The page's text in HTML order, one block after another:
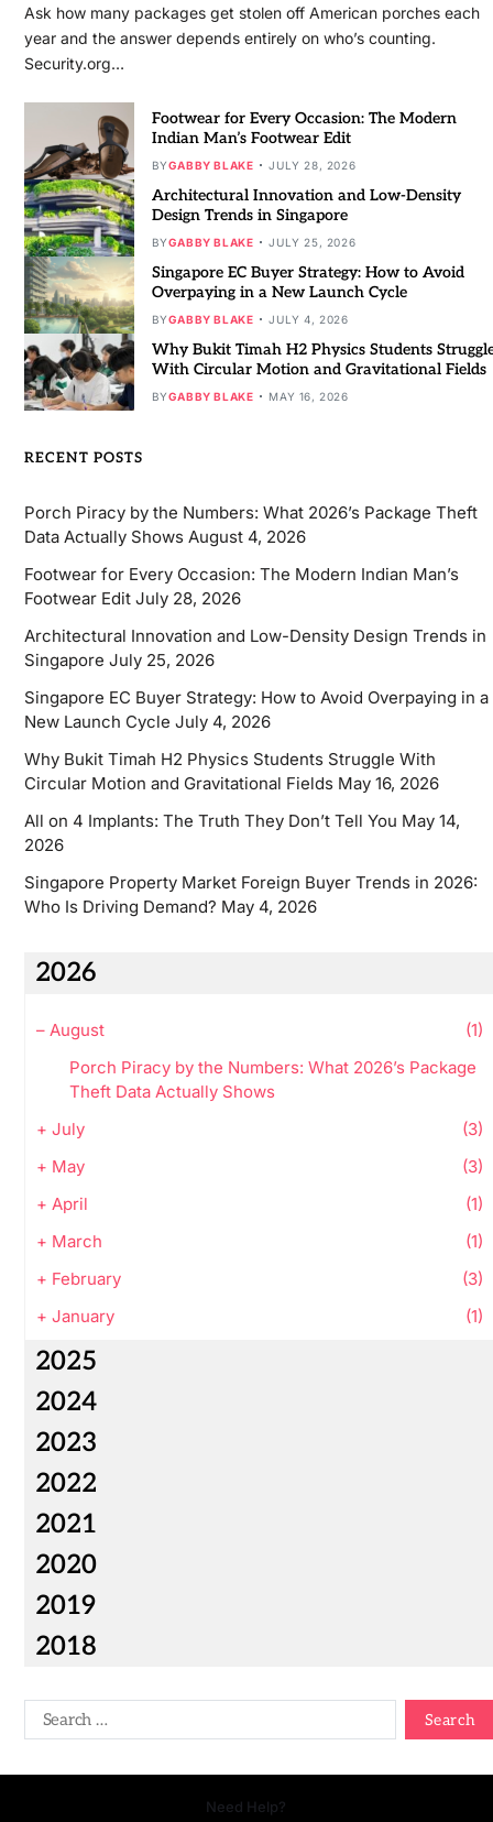
Ask how many packages get stolen off American porches each
year and the answer depends entirely on who’s counting.
Security.org…
Footwear for Every Occasion: The Modern
Indian Man’s Footwear Edit
BYGABBY BLAKE JULY 28, 2026
Architectural Innovation and Low-Density
Design Trends in Singapore
BYGABBY BLAKE JULY 25, 2026
Singapore EC Buyer Strategy: How to Avoid
Overpaying in a New Launch Cycle
BYGABBY BLAKE JULY 4, 2026
Why Bukit Timah H2 Physics Students
With Circular Motion and Gravitational Fields
BYGABBY BLAKE MAY 16, 2026
RECENT POSTS
Porch Piracy by the Numbers: What 2026’s Package Theft
Data Actually Shows August 4, 2026
Footwear for Every Occasion: The Modern Indian Man’s
Footwear Edit July 28, 2026
Architectural Innovation and Low-Density Design Trends in
Singapore July 25, 2026
Singapore EC Buyer Strategy: How to Avoid Overpaying in a
New Launch Cycle July 4, 2026
Why Bukit Timah H2 Physics Students Struggle With
Circular Motion and Gravitational Fields May 16, 2026
All on 4 Implants: The Truth They Don’t Tell You May 14,
2026
Singapore Property Market Foreign Buyer Trends in 2026:
Who Is Driving Demand? May 4, 2026
2026
– August
(1)
Porch Piracy by the Numbers: What 2026’s Package
Theft Data Actually Shows
+ July
(3)
+ May
(3)
+ April
(1)
+ March
(1)
+ February
(3)
+ January (1)
2025
2024
2023
2022
2021
2020
2019
2018
Need Help?